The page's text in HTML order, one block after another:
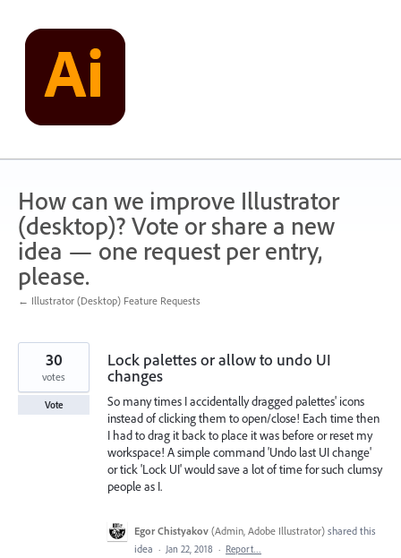
content
How can we improve Illustrator
(desktop)? Vote or share a new
idea — one request per entry,
please.
← Illustrator (Desktop) Feature Requests
Lock palettes or allow to undo UI
changes
So many times I accidentally dragged palettes' icons
instead of clicking them to open/close! Each time then
I had to drag it back to place it was before or reset my
workspace! A simple command 'Undo last UI change'
or tick 'Lock UI' would save a lot of time for such clumsy
people as I.
30
votes
Vote
Egor Chistyakov (Admin, Adobe Illustrator) shared this
idea · Jan 22, 2018 · Report…